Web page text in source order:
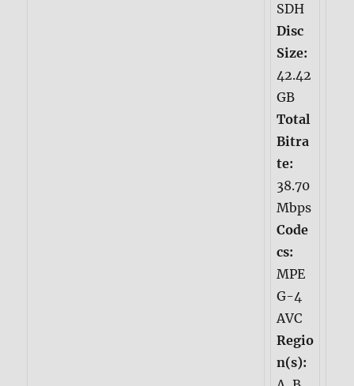
SDH
Disc
Size:
42.42
GB
Total
Bitra
te:
38.70
Mbps
Code
cs:
MPE
G-4
AVC
Regio
n(s):